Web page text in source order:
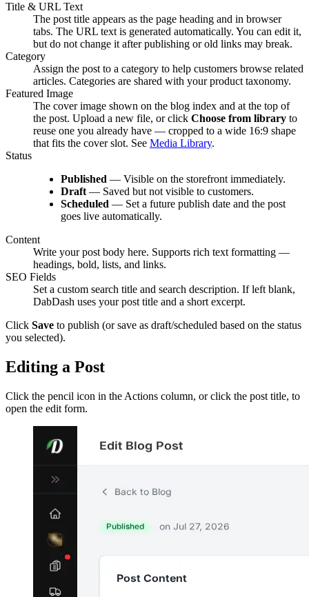
Title & URL Text
The post title appears as the page heading and in browser
tabs. The URL text is generated automatically. You can edit it,
but do not change it after publishing or old links may break.
Category
Assign the post to a category to help customers browse related
articles. Categories are shared with your product taxonomy.
Featured Image
The cover image shown on the blog index and at the top of
the post. Upload a new file, or click Choose from library to
reuse one you already have — cropped to a wide 16:9 shape
that fits the cover slot. See Media Library.
Status
Published — Visible on the storefront immediately.
Draft— Saved but not visible to customers.
Scheduled — Set a future publish date and the post
goes live automatically.
Content
Write your post body here. Supports rich text formatting —
headings, bold, lists, and links.
SEO Fields
Set a custom search title and search description. If left blank,
DabDash uses your post title and a short excerpt.
Click Save to publish (or save as draft/scheduled based on the status
you selected).
Editing a Post
Click the pencil icon in the Actions column, or click the post title, to
open the edit form.